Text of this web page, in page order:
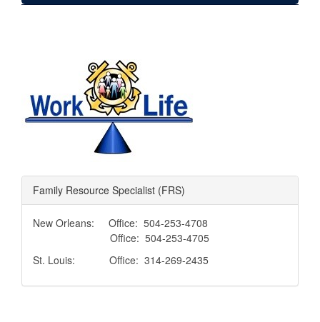
Family Resource Specialist (FRS)
New Orleans: Office: 504-253-4708
Office: 504-253-4705
St. Louis: Office: 314-269-2435